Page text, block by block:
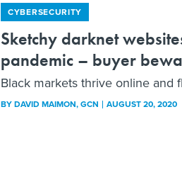
CYBERSECURITY
Sketchy darknet
pandemic – buyer
Black markets thrive online and
BYDAVID MAIMON, GCN AUGUST 20, 2020